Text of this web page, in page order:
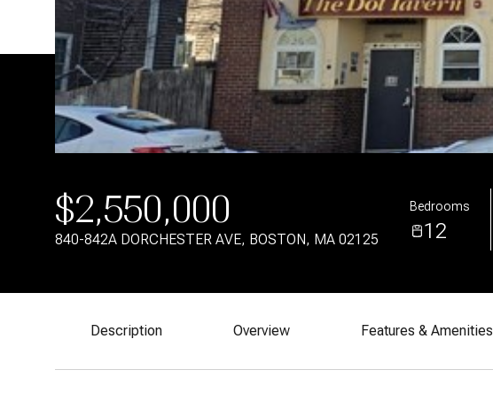
$2,550,000
840-842A DORCHESTER AVE, BOSTON, MA 02125
Bedrooms
12
Description Overview Features & Amenities